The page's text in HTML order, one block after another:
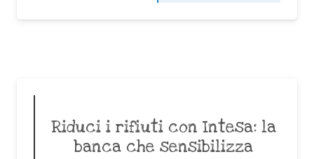
Riduci i rifiuti con Intesa: la
banca che sensibilizza